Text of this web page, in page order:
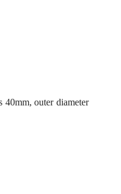
40mm, outer diameter